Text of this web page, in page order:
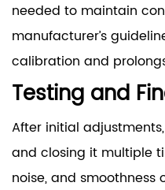
needed to maintain
manufacturer’s
calibration and
Testing and
After initial
and closing it multiple
noise, and smoothness